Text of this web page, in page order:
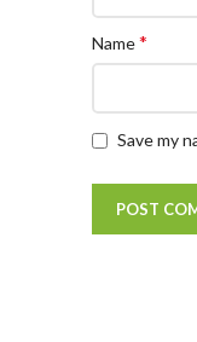
Name*
Save my